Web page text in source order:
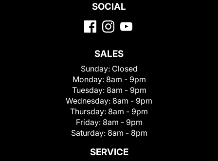
SOCIAL
SALES
Sunday: Closed
Monday: 8am - 9pm
Tuesday: 8am - 9pm
Wednesday: 8am - 9pm
Thursday: 8am - 9pm
Friday: 8am - 9pm
Saturday: 8am - 8pm
SERVICE